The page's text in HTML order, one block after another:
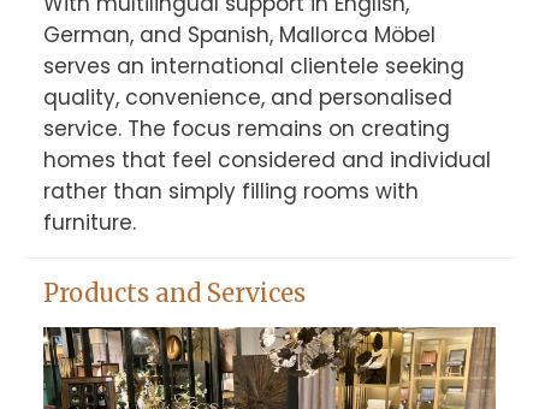
German, and Spanish, Mallorca Möbel
serves an international clientele seeking
quality, convenience, and personalised
service. The focus remains on creating
homes that feel considered and individual
rather than simply filling rooms with
furniture.
Products and Services